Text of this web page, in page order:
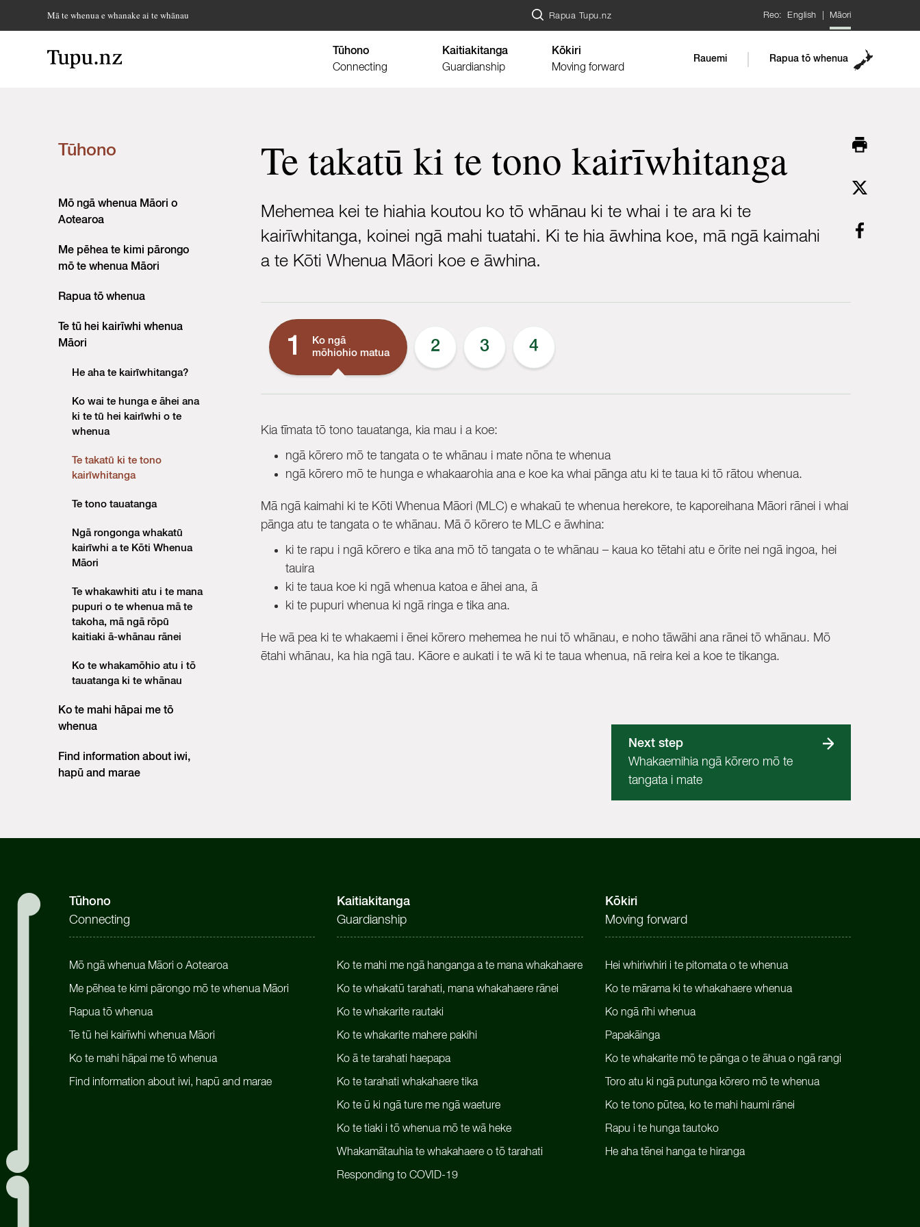
Mā te whenua e whanake ai te whānau Rapua Tupu.nz Reo: English Māori
Tūhono
Connecting
Kaitiakitanga
Guardianship
Kōkiri
Moving forward
Rauemi Rapua tō whenua
Tūhono
Mō ngā whenua Māori o
Aotearoa
Me pēhea te kimi pārongo
mō te whenua Māori
Rapua tō whenua
Te tū hei kairīwhi whenua
Māori
He aha te kairīwhitanga?
Ko wai te hunga e āhei ana
ki te tū hei kairīwhi o te
whenua
Te takatū ki te tono
kairīwhitanga
Te tono tauatanga
Ngā rongonga whakatū
kairīwhi a te Kōti Whenua
Māori
Te whakawhiti atu i te mana
pupuri o te whenua mā te
takoha, mā ngā rōpū
kaitiaki ā-whānau rānei
Ko te whakamōhio atu i tō
tauatanga ki te whānau
Ko te mahi hāpai me tō
whenua
Find information about iwi,
hapū and marae
Te takatū ki te tono kairīwhitanga
Mehemea kei te hiahia koutou ko tō whānau ki te whai i te ara ki te
kairīwhitanga, koinei ngā mahi tuatahi. Ki te hia āwhina koe, mā ngā kaimahi
a te Kōti Whenua Māori koe e āwhina.
1
Ko ngā
mōhiohio matua
2 3 4
Kia tīmata tō tono tauatanga, kia mau i a koe:
ngā kōrero mō te tangata o te whānau i mate nōna te whenua
ngā kōrero mō te hunga e whakaarohia ana e koe ka whai pānga atu ki te taua ki tō rātou whenua.
Mā ngā kaimahi ki te Kōti Whenua Māori (MLC) e whakaū te whenua herekore, te kaporeihana Māori rānei i whai
pānga atu te tangata o te whānau. Mā ō kōrero te MLC e āwhina:
ki te rapu i ngā kōrero e tika ana mō tō tangata o te whānau – kaua ko tētahi atu e ōrite nei ngā ingoa, hei
tauira
ki te taua koe ki ngā whenua katoa e āhei ana, ā
ki te pupuri whenua ki ngā ringa e tika ana.
He wā pea ki te whakaemi i ēnei kōrero mehemea he nui tō whānau, e noho tāwāhi ana rānei tō whānau. Mō
ētahi whānau, ka hia ngā tau. Kāore e aukati i te wā ki te taua whenua, nā reira kei a koe te tikanga.
Next step
Whakaemihia ngā kōrero mō te
tangata i mate
Tūhono
Connecting
Mō ngā whenua Māori o Aotearoa
Me pēhea te kimi pārongo mō te whenua Māori
Rapua tō whenua
Te tū hei kairīwhi whenua Māori
Ko te mahi hāpai me tō whenua
Find information about iwi, hapū and marae
Kaitiakitanga
Guardianship
Ko te mahi me ngā hanganga a te mana whakahaere
Ko te whakatū tarahati, mana whakahaere rānei
Ko te whakarite rautaki
Ko te whakarite mahere pakihi
Ko ā te tarahati haepapa
Ko te tarahati whakahaere tika
Ko te ū ki ngā ture me ngā waeture
Ko te tiaki i tō whenua mō te wā heke
Whakamātauhia te whakahaere o tō tarahati
Responding to COVID-19
Kōkiri
Moving forward
Hei whiriwhiri i te pitomata o te whenua
Ko te mārama ki te whakahaere whenua
Ko ngā rīhi whenua
Papakāinga
Ko te whakarite mō te pānga o te āhua o ngā rangi
Toro atu ki ngā putunga kōrero mō te whenua
Ko te tono pūtea, ko te mahi haumi rānei
Rapu i te hunga tautoko
He aha tēnei hanga te hiranga